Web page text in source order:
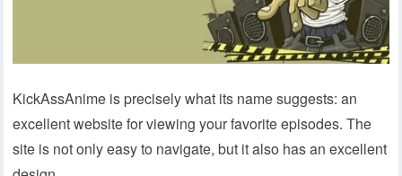
KickAssAnime is precisely what its name suggests: an
excellent website for viewing your favorite episodes. The
site is not only easy to navigate, but it also has an excellent